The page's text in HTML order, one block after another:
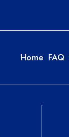
Home FAQ